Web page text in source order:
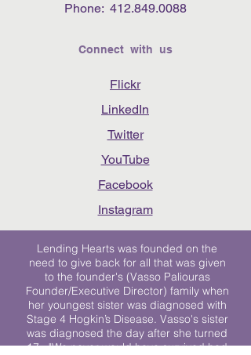
Phone: 412.849.0088
Connect with us
Flickr
LinkedIn
Twitter
YouTube
Facebook
Instagram
Lending Hearts was founded on the
need to give back for all that was given
to the founder's (Vasso Paliouras
Founder/Executive Director) family when
her youngest sister was diagnosed with
Stage 4 Hogkin’s Disease. Vasso's sister
was diagnosed the day after she turned
17. "We never would have survived had